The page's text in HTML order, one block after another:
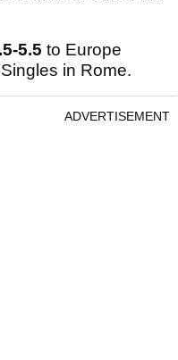
5.5 to Europe
in Rome.
ADVERTISEMENT